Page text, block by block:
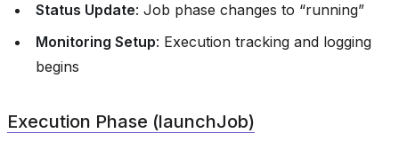
Status Update: Job phase changes to “running”
Monitoring Setup: Execution tracking and logging
begins
Execution Phase (launchJob)